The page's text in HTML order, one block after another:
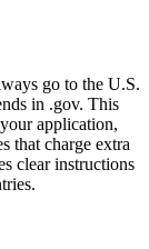
go to the U.S.
in .gov. This
application,
that charge extra
clear instructions